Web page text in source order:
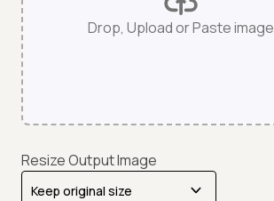
Drop, Upload or Paste image
Resize Output Image